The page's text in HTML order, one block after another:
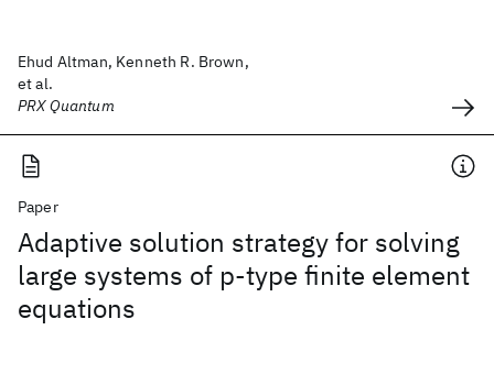
Ehud Altman, Kenneth R. Brown,
et al.
PRX Quantum
Paper
Adaptive solution strategy for solving
large systems of p‐type finite element
equations